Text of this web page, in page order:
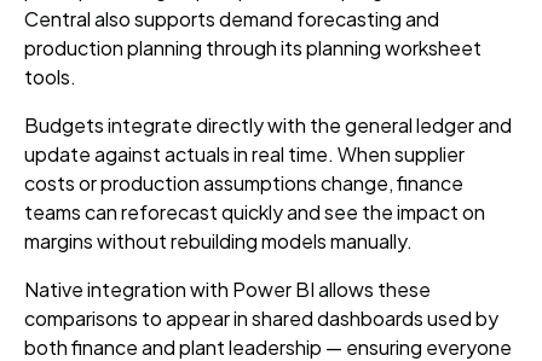
Central also supports demand forecasting and
production planning through its planning worksheet
tools.
Budgets integrate directly with the general ledger and
update against actuals in real time. When supplier
costs or production assumptions change, finance
teams can reforecast quickly and see the impact on
margins without rebuilding models manually.
Native integration with Power BI allows these
comparisons to appear in shared dashboards used by
both finance and plant leadership — ensuring everyone